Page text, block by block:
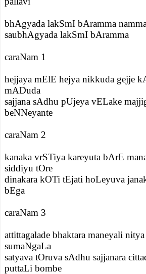
bhAgyada lakSmI bAramma
saubhAgyada lakSmI bAramma
caraNam 1
hejjaya mElE hejya nikkuda gejje
mADuda
sajjana sAdhu pUjeya vELake
beNNeyante
caraNam 2
kanaka vrSTiya kareyuta bArE
siddiyu tOre
dinakara kOTi tEjati hoLeyuva
bEga
caraNam 3
attittagalade bhaktara maneyali
sumaNgaLa
satyava tOruva sAdhu sajjanara
puttaLi bombe